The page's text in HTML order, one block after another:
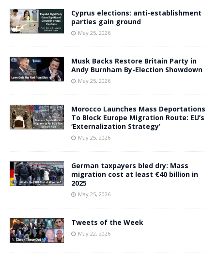
Cyprus elections: anti-establishment
parties gain ground
May 25, 2026
Musk Backs Restore Britain Party in
Andy Burnham By-Election Showdown
May 25, 2026
Morocco Launches Mass Deportations
To Block Europe Migration Route: EU’s
‘Externalization Strategy’
May 25, 2026
German taxpayers bled dry: Mass
migration cost at least €40 billion in
2025
May 25, 2026
Tweets of the Week
May 22, 2026